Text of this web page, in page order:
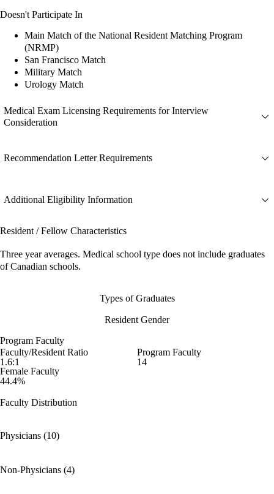
Doesn't Participate In
Main Match of the National Resident Matching Program
(NRMP)
San Francisco Match
Military Match
Urology Match
Medical Exam Licensing Requirements for Interview
Consideration
Recommendation Letter Requirements
Additional Eligibility Information
Resident / Fellow Characteristics
Three year averages. Medical school type does not include graduates
of Canadian schools.
Types of Graduates
Resident Gender
Program Faculty
Faculty/Resident Ratio
1.6:1
Program Faculty
14
Female Faculty
44.4%
Faculty Distribution
Physicians (10)
Non-Physicians (4)